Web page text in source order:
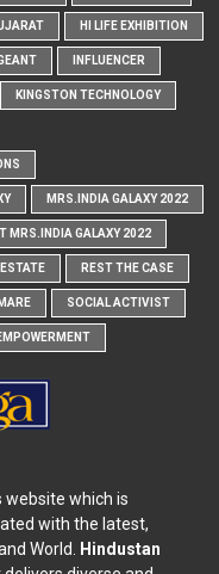
HI LIFE EXHIBITION
INFLUENCER
KINGSTON TECHNOLOGY
MRS.INDIA GALAXY 2022
MRS.INDIA GALAXY 2022
REST THE CASE
SOCIAL ACTIVIST
website which is
with the latest,
World. Hindustan